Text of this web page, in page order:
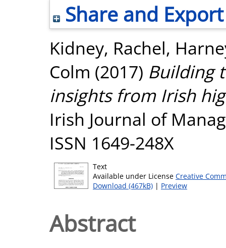
Share and Export
Kidney, Rachel,
Colm (2017) Building
insights from Irish
Irish Journal of
ISSN 1649-248X
Text
Available under License Creative
Download (467kB) | Preview
Abstract